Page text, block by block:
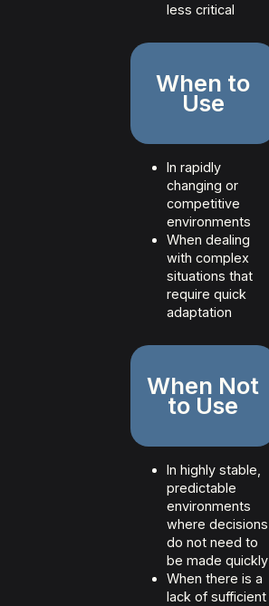
less critical
When to
Use
In rapidly
changing or
competitive
environments
When dealing
with complex
situations that
require quick
adaptation
When Not
to Use
In highly stable,
predictable
environments
where decisions
do not need to
be made quickly
When there is a
lack of sufficient